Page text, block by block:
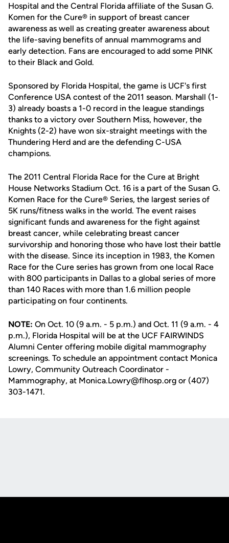
Hospital and the Central Florida affiliate of the Susan G.
Komen for the Cure® in support of breast cancer
awareness as well as creating greater awareness about
the life-saving benefits of annual mammograms and
early detection. Fans are encouraged to add some PINK
to their Black and Gold.
Sponsored by Florida Hospital, the game is UCF's first
Conference USA contest of the 2011 season. Marshall (1-
3) already boasts a 1-0 record in the league standings
thanks to a victory over Southern Miss, however, the
Knights (2-2) have won six-straight meetings with the
Thundering Herd and are the defending C-USA
champions.
The 2011 Central Florida Race for the Cure at Bright
House Networks Stadium Oct. 16 is a part of the Susan G.
Komen Race for the Cure® Series, the largest series of
5K runs/fitness walks in the world. The event raises
significant funds and awareness for the fight against
breast cancer, while celebrating breast cancer
survivorship and honoring those who have lost their battle
with the disease. Since its inception in 1983, the Komen
Race for the Cure series has grown from one local Race
with 800 participants in Dallas to a global series of more
than 140 Races with more than 1.6 million people
participating on four continents.
NOTE: On Oct. 10 (9 a.m. - 5 p.m.) and Oct. 11 (9 a.m. - 4
p.m.), Florida Hospital will be at the UCF FAIRWINDS
Alumni Center offering mobile digital mammography
screenings. To schedule an appointment contact Monica
Lowry, Community Outreach Coordinator -
Mammography, at Monica.Lowry@flhosp.org or (407)
303-1471.